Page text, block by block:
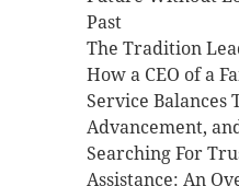
Past
The Tradition
How a CEO of a
Service Balances
Advancement,
Searching For
Assistance: An